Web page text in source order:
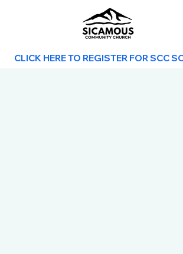
CLICK HERE TO REGISTER FOR